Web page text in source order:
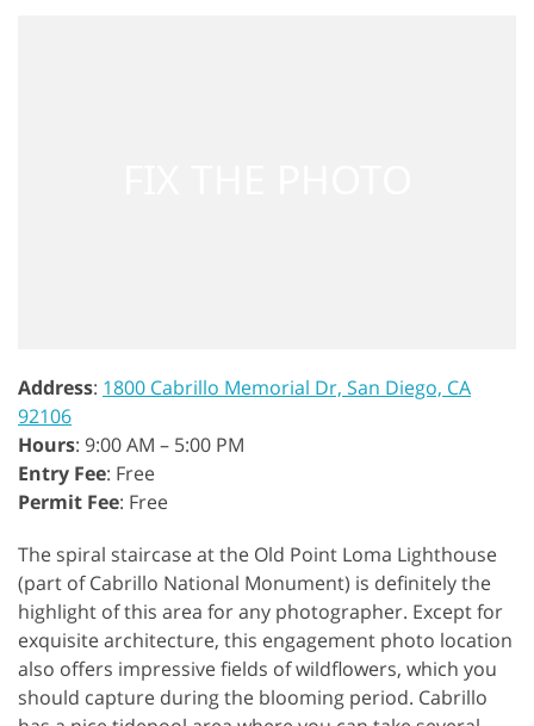
Address: 1800 Cabrillo Memorial Dr, San Diego, CA
92106
Hours: 9:00 AM – 5:00 PM
Entry Fee: Free
Permit Fee: Free
The spiral staircase at the Old Point Loma Lighthouse
(part of Cabrillo National Monument) is definitely the
highlight of this area for any photographer. Except for
exquisite architecture, this engagement photo location
also offers impressive fields of wildflowers, which you
should capture during the blooming period. Cabrillo